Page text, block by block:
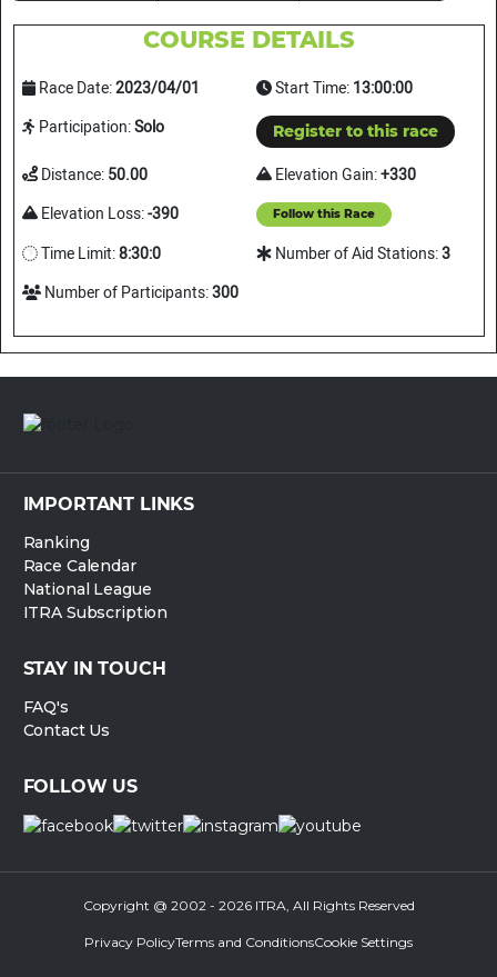
COURSE DETAILS
Race Date:2023/04/01 Start Time:13:00:00
Participation:Solo Register to this race
Distance:50.00 Elevation Gain:+330
Elevation Loss:-390 Follow this Race
Time Limit:8:30:0 Number of Aid Stations:3
Number of Participants:300
IMPORTANT LINKS
Ranking
Race Calendar
National League
ITRA Subscription
STAY IN TOUCH
FAQ's
Contact Us
FOLLOW US
Copyright @ 2002 - 2026 ITRA, All Rights Reserved
Privacy PolicyTerms and ConditionsCookie Settings